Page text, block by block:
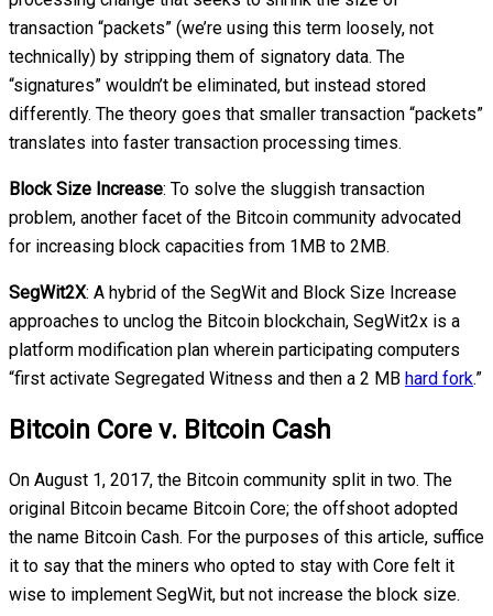
transaction “packets” (we’re using this term loosely, not
technically) by stripping them of signatory data. The
“signatures” wouldn’t be eliminated, but instead stored
differently. The theory goes that smaller transaction “packets”
translates into faster transaction processing times.
Block Size Increase: To solve the sluggish transaction
problem, another facet of the Bitcoin community advocated
for increasing block capacities from 1MB to 2MB.
SegWit2X: A hybrid of the SegWit and Block Size Increase
approaches to unclog the Bitcoin blockchain, SegWit2x is a
platform modification plan wherein participating computers
“first activate Segregated Witness and then a 2 MB hard fork.”
Bitcoin Core v. Bitcoin Cash
On August 1, 2017, the Bitcoin community split in two. The
original Bitcoin became Bitcoin Core; the offshoot adopted
the name Bitcoin Cash. For the purposes of this article, suffice
it to say that the miners who opted to stay with Core felt it
wise to implement SegWit, but not increase the block size.